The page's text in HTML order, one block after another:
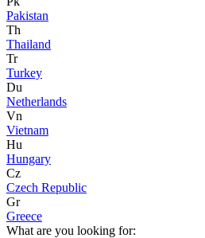
Pakistan
Th
Thailand
Tr
Turkey
Du
Netherlands
Vn
Vietnam
Hu
Hungary
Cz
Czech Republic
Gr
Greece
What are you looking for: